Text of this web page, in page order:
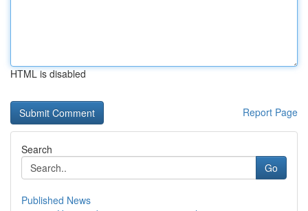
HTML is disabled
Report Page
Search
Go
Published News